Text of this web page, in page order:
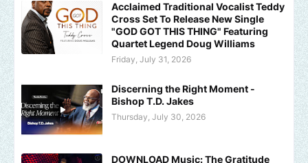
Acclaimed Traditional Vocalist Teddy
Cross Set To Release New Single
"GOD GOT THIS THING" Featuring
Quartet Legend Doug Williams
Friday, July 31, 2026
Discerning the Right Moment -
Bishop T.D. Jakes
Thursday, July 30, 2026
DOWNLOAD Music: The Gratitude